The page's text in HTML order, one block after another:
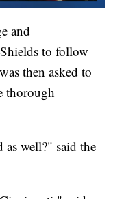
and
to follow
then asked to
thorough
well?" said the